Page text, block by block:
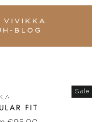
VIVIKKA
BLOG
Sale
FIT